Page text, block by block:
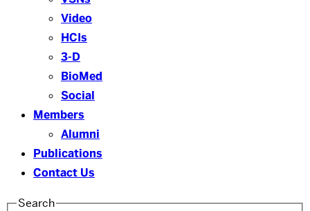
Video
HCIs
3-D
BioMed
Social
Members
Alumni
Publications
Contact Us
Search